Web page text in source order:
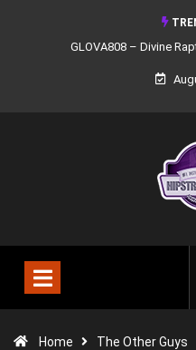
GLOVA808 – Divine
Home The Other Guys